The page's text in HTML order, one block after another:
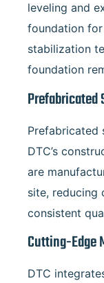
leveling and
foundation
stabilization
foundation
Prefabricated
Prefabricated
DTC’s
are
site, reducing
consistent
Cutting-Edge
DTC